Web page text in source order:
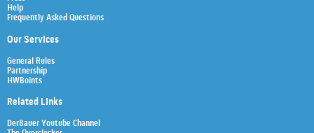
Help
Frequently Asked Questions
Our Services
General Rules
Partnership
HWBoints
Related Links
Der8auer Youtube Channel